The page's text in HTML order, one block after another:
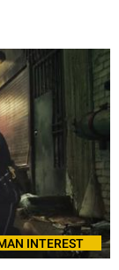
INTEREST